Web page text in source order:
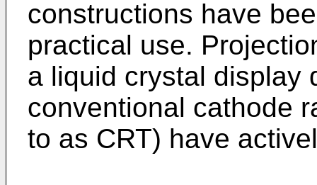
constructions have
practical use.
a liquid crystal display
conventional cathode
to as CRT) have